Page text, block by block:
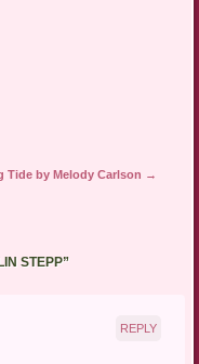
Tide by Melody Carlson →
STEPP”
REPLY